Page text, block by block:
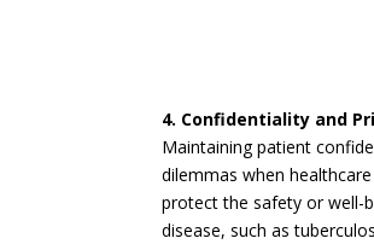
4. Confidentiality and
Maintaining patient
dilemmas when
protect the safety or well-
disease, such as